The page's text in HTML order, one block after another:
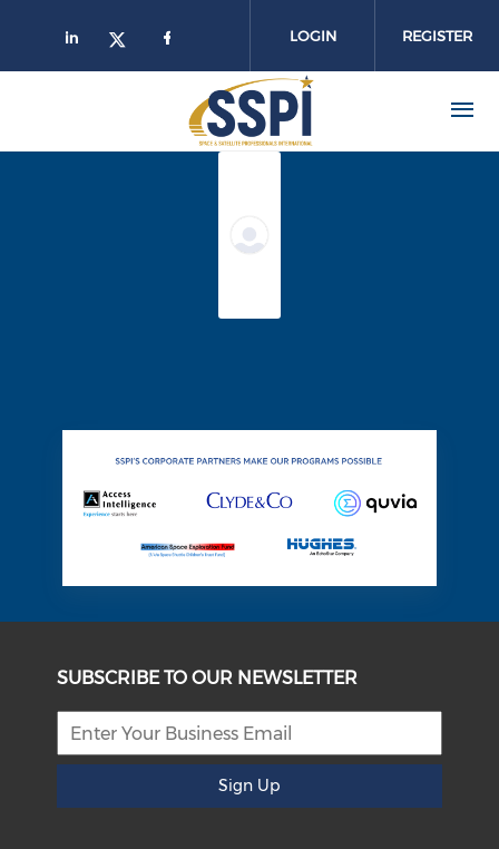
LOGIN REGISTER
SUBSCRIBE TO OUR NEWSLETTER
Sign Up